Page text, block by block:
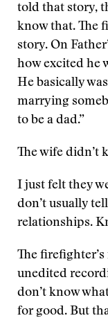
told that story,
know that. The
story. On
how excited he
He basically
marrying
to be a dad.”
The wife didn’t
I just felt they
don’t usually
relationships.
The
unedited
don’t know
for good. But